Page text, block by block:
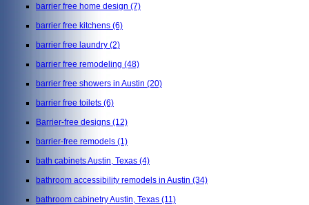
barrier free home design (7)
barrier free kitchens (6)
barrier free laundry (2)
barrier free remodeling (48)
barrier free showers in Austin (20)
barrier free toilets (6)
Barrier-free designs (12)
barrier-free remodels (1)
bath cabinets Austin, Texas (4)
bathroom accessibility remodels in Austin (34)
bathroom cabinetry Austin, Texas (11)